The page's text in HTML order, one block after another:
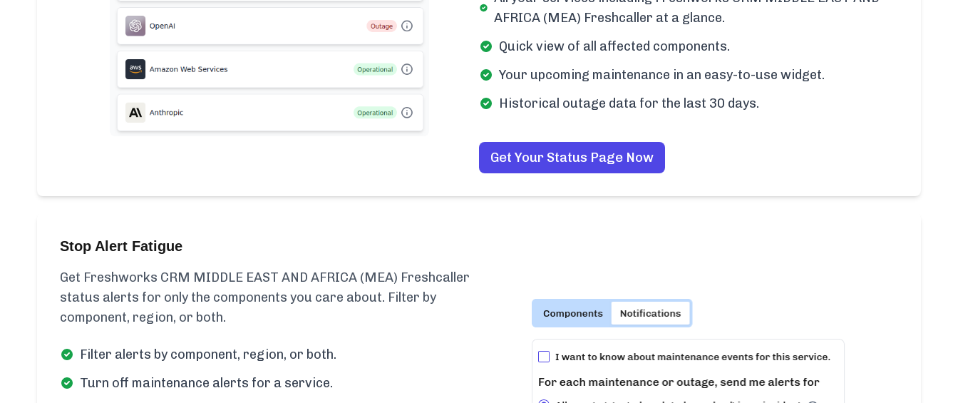
AFRICA (MEA) Freshcaller at a glance.
Quick view of all affected components.
Your upcoming maintenance in an easy-to-use widget.
Historical outage data for the last 30 days.
Get Your Status Page Now
Stop Alert Fatigue
Get Freshworks CRM MIDDLE EAST AND AFRICA (MEA) Freshcaller
status alerts for only the components you care about. Filter by
component, region, or both.
Filter alerts by component, region, or both.
Turn off maintenance alerts for a service.